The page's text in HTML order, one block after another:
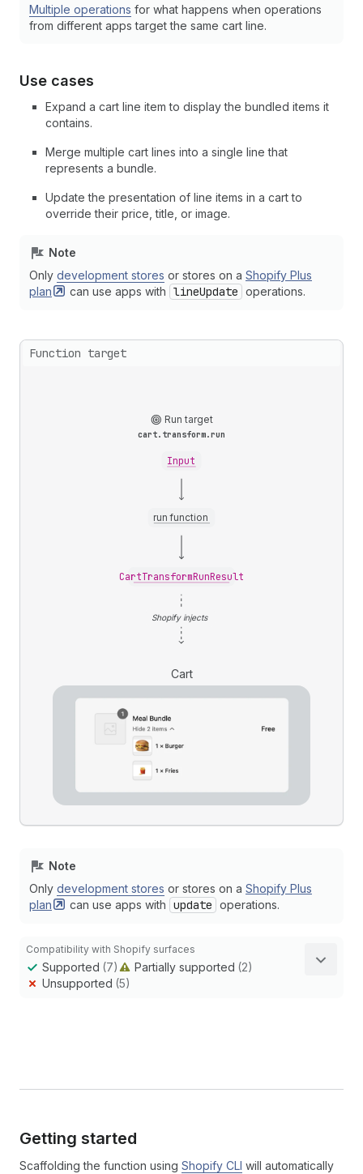
Multiple operations for what happens when operations
from different apps target the same cart line.
Use cases
Expand a cart line item to display the bundled items it
contains.
Merge multiple cart lines into a single line that
represents a bundle.
Update the presentation of line items in a cart to
override their price, title, or image.
Note
Only development stores or stores on a Shopify Plus
plan
can use apps with lineUpdate operations.
Function target
Run target
cart.transform.run
Input
run function
CartTransformRunResult
Shopify injects
Cart
Note
Only development stores or stores on a Shopify Plus
plan
can use apps with update operations.
Compatibility with Shopify surfaces
Supported (7) Partially supported (2)
Unsupported (5)
Getting started
Scaffolding the function using Shopify CLI will automatically